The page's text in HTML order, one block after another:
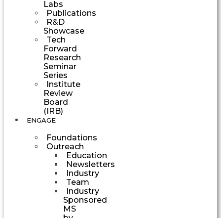
Labs
Publications
R&D
Showcase
Tech
Forward
Research
Seminar
Series
Institute
Review
Board
(IRB)
ENGAGE
Foundations
Outreach
Education
Newsletters
Industry
Team
Industry
Sponsored
MS